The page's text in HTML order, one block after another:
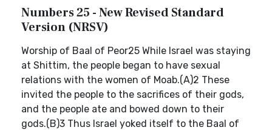
Numbers 25 - New Revised Standard
Version (NRSV)
Worship of Baal of Peor25 While Israel was staying
at Shittim, the people began to have sexual
relations with the women of Moab.(A)2 These
invited the people to the sacrifices of their gods,
and the people ate and bowed down to their
gods.(B)3 Thus Israel yoked itself to the Baal of